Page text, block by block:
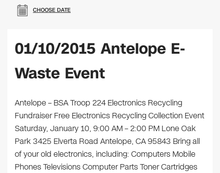
CHOOSE DATE
01/10/2015 Antelope E-
Waste Event
Antelope – BSA Troop 224 Electronics Recycling
Fundraiser Free Electronics Recycling Collection Event
Saturday, January 10, 9:00 AM – 2:00 PM Lone Oak
Park 3425 Elverta Road Antelope, CA 95843 Bring all
of your old electronics, including: Computers Mobile
Phones Televisions Computer Parts Toner Cartridges